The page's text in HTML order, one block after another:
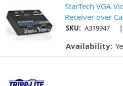
StarTech VGA
Receiver over
SKU: A319947
Availability: